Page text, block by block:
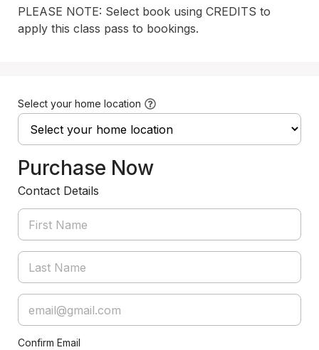
PLEASE NOTE: Select book using CREDITS to
apply this class pass to bookings.
Select your home location
Purchase Now
Contact Details
Confirm Email